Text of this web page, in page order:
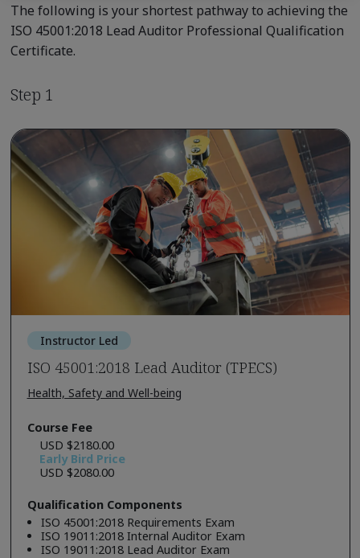
The following is your shortest pathway to achieving the
ISO 45001:2018 Lead Auditor Professional Qualification
Certificate.
Step 1
Instructor Led
ISO 45001:2018 Lead Auditor (TPECS)
Health, Safety and Well-being
Course Fee
USD $2180.00
Early Bird Price
USD $2080.00
Qualification Components
ISO 45001:2018 Requirements Exam
ISO 19011:2018 Internal Auditor Exam
ISO 19011:2018 Lead Auditor Exam